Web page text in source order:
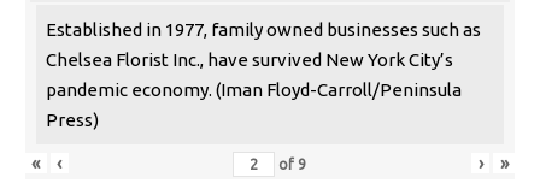
Established in 1977, family owned businesses such as
Chelsea Florist Inc., have survived New York City’s
pandemic economy. (Iman Floyd-Carroll/Peninsula
Press)
« ‹ of 9 › »